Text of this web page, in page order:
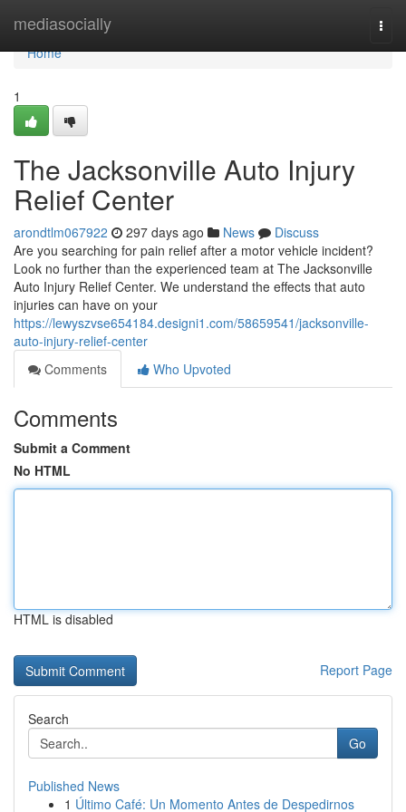
mediasocially
Home
Home
1
The Jacksonville Auto Injury
Relief Center
arondtlm067922 297 days ago News
Discuss
Are you searching for pain relief after a motor vehicle incident?
Look no further than the experienced team at The Jacksonville
Auto Injury Relief Center. We understand the effects that auto
injuries can have on your
https://lewyszvse654184.designi1.com/58659541/jacksonville-
auto-injury-relief-center
Comments
Who Upvoted
Comments
Submit a Comment
No HTML
HTML is disabled
Report Page
Search
Go
Published News
1 Último Café: Un Momento Antes de Despedirnos